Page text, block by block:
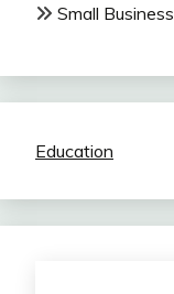
Small Business
Education